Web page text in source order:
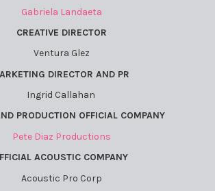
Gabriela Landaeta
CREATIVE DIRECTOR
Ventura Glez
DIRECTOR AND PR
Ingrid Callahan
PRODUCTION OFFICIAL COMPANY
Pete Diaz Productions
ACOUSTIC COMPANY
Acoustic Pro Corp